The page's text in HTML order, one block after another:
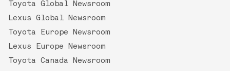
Toyota Global Newsroom
Lexus Global Newsroom
Toyota Europe Newsroom
Lexus Europe Newsroom
Toyota Canada Newsroom